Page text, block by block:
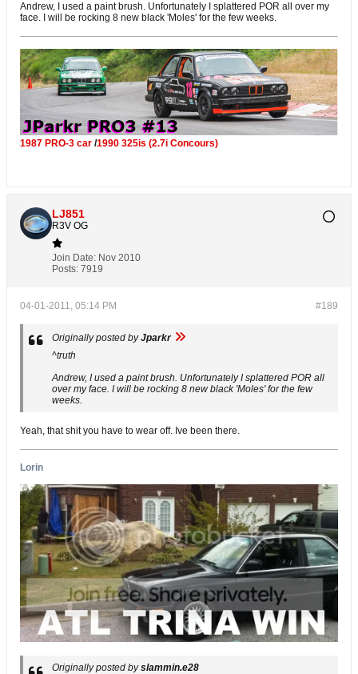
Andrew, I used a paint brush. Unfortunately I splattered POR all over my
face. I will be rocking 8 new black 'Moles' for the few weeks.
1987 PRO-3 car /1990 325is (2.7i Concours)
LJ851
R3V OG
Join Date: Nov 2010
Posts: 7919
#189
04-01-2011, 05:14 PM
Originally posted byJparkr
^truth
Andrew, I used a paint brush. Unfortunately I splattered POR all
over my face. I will be rocking 8 new black 'Moles' for the few
weeks.
Yeah, that shit you have to wear off. Ive been there.
Lorin
Originally posted byslammin.e28